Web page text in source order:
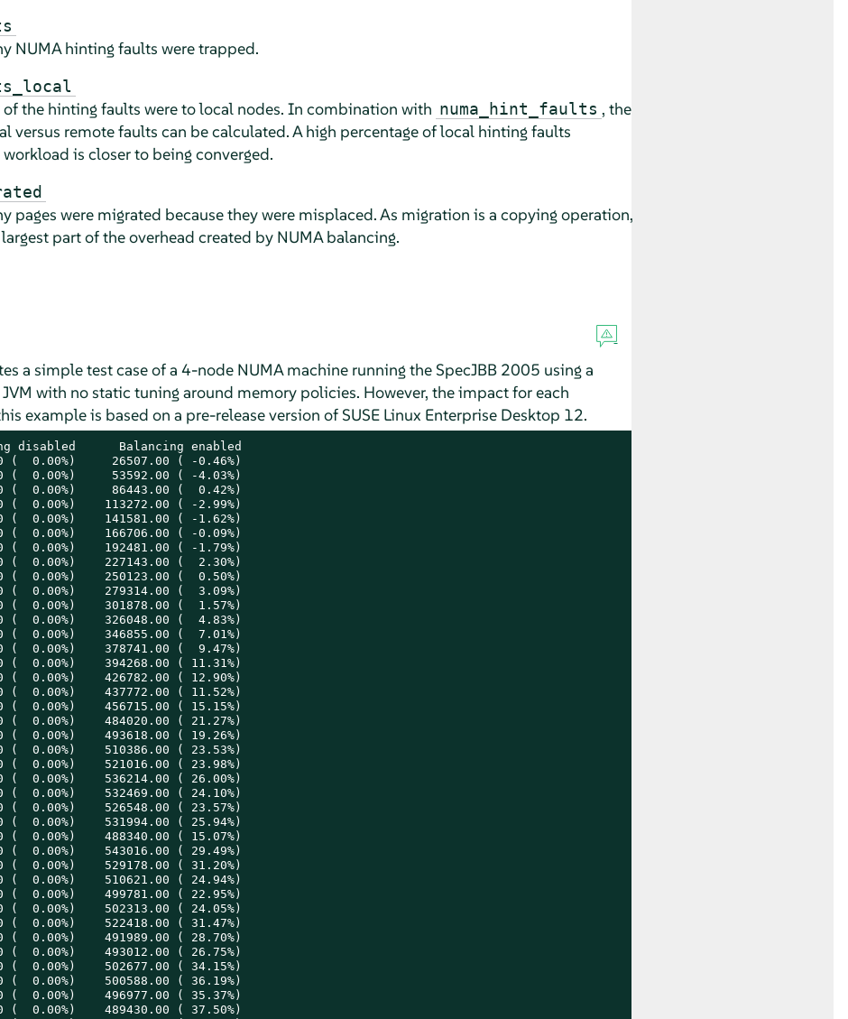
NUMA hinting faults were trapped.
of the hinting faults were to local nodes. In combination with numa_hint_faults , the
versus remote faults can be calculated. A high percentage of local hinting faults
is closer to being converged.
pages were migrated because they were misplaced. As migration is a copying operation,
part of the overhead created by NUMA balancing.
a simple test case of a 4-node NUMA machine running the SpecJBB 2005 using a
with no static tuning around memory policies. However, the impact for each
example is based on a pre-release version of SUSE Linux Enterprise Desktop 12.
disabled      Balancing enabled
(  0.00%)     26507.00 ( -0.46%)
(  0.00%)     53592.00 ( -4.03%)
(  0.00%)     86443.00 (  0.42%)
(  0.00%)    113272.00 ( -2.99%)
(  0.00%)    141581.00 ( -1.62%)
(  0.00%)    166706.00 ( -0.09%)
(  0.00%)    192481.00 ( -1.79%)
(  0.00%)    227143.00 (  2.30%)
(  0.00%)    250123.00 (  0.50%)
(  0.00%)    279314.00 (  3.09%)
(  0.00%)    301878.00 (  1.57%)
(  0.00%)    326048.00 (  4.83%)
(  0.00%)    346855.00 (  7.01%)
(  0.00%)    378741.00 (  9.47%)
(  0.00%)    394268.00 ( 11.31%)
(  0.00%)    426782.00 ( 12.90%)
(  0.00%)    437772.00 ( 11.52%)
(  0.00%)    456715.00 ( 15.15%)
(  0.00%)    484020.00 ( 21.27%)
(  0.00%)    493618.00 ( 19.26%)
(  0.00%)    510386.00 ( 23.53%)
(  0.00%)    521016.00 ( 23.98%)
(  0.00%)    536214.00 ( 26.00%)
(  0.00%)    532469.00 ( 24.10%)
(  0.00%)    526548.00 ( 23.57%)
(  0.00%)    531994.00 ( 25.94%)
(  0.00%)    488340.00 ( 15.07%)
(  0.00%)    543016.00 ( 29.49%)
(  0.00%)    529178.00 ( 31.20%)
(  0.00%)    510621.00 ( 24.94%)
(  0.00%)    499781.00 ( 22.95%)
(  0.00%)    502313.00 ( 24.05%)
(  0.00%)    522418.00 ( 31.47%)
(  0.00%)    491989.00 ( 28.70%)
(  0.00%)    493012.00 ( 26.75%)
(  0.00%)    502677.00 ( 34.15%)
(  0.00%)    500588.00 ( 36.19%)
(  0.00%)    496977.00 ( 35.37%)
(  0.00%)    489430.00 ( 37.50%)